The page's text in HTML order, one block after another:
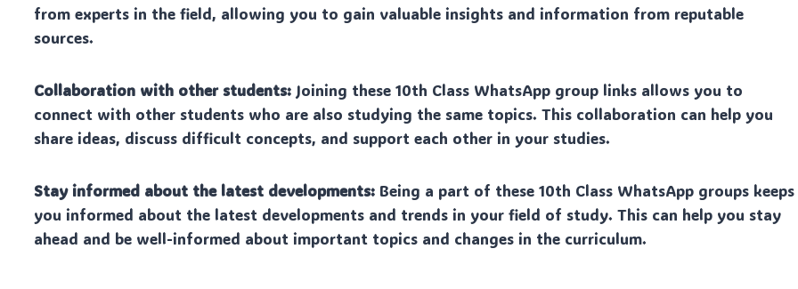
from experts in the field, allowing you to gain valuable insights and information from reputable
sources.
Collaboration with other students: Joining these 10th Class WhatsApp group links allows you to
connect with other students who are also studying the same topics. This collaboration can help you
share ideas, discuss difficult concepts, and support each other in your studies.
Stay informed about the latest developments: Being a part of these 10th Class WhatsApp groups keeps
you informed about the latest developments and trends in your field of study. This can help you stay
ahead and be well-informed about important topics and changes in the curriculum.